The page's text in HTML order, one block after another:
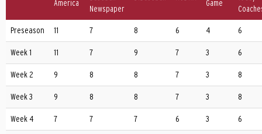
America
Newspaper
Game
Preseason 11 7 8 6 4 6
Week 1 11 7 9 7 3 6
Week 2 9 8 8 7 3 8
Week 3 9 8 8 7 3 8
Week 4 7 7 7 6 3 6